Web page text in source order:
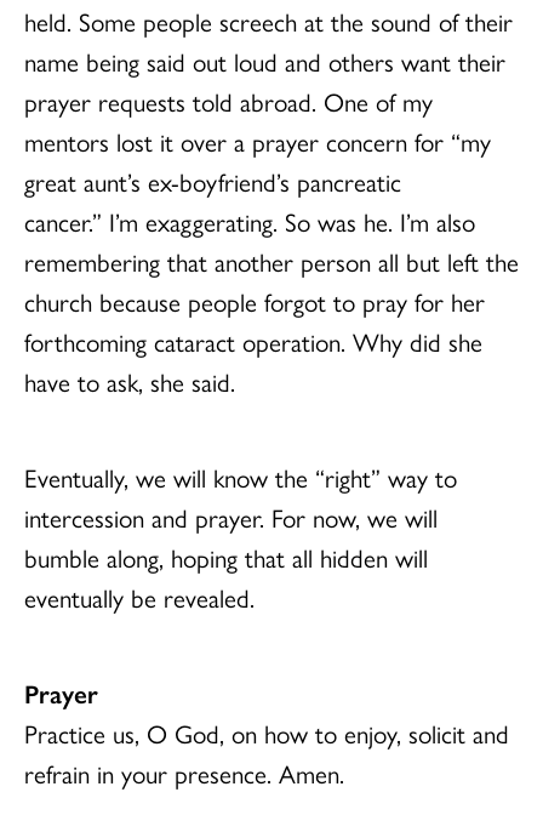
held. Some people screech at the sound of their
name being said out loud and others want their
prayer requests told abroad. One of my
mentors lost it over a prayer concern for “my
great aunt’s ex-boyfriend’s pancreatic
cancer.” I’m exaggerating. So was he. I’m also
remembering that another person all but left the
church because people forgot to pray for her
forthcoming cataract operation. Why did she
have to ask, she said.
Eventually, we will know the “right” way to
intercession and prayer. For now, we will
bumble along, hoping that all hidden will
eventually be revealed.
Prayer
Practice us, O God, on how to enjoy, solicit and
refrain in your presence. Amen.